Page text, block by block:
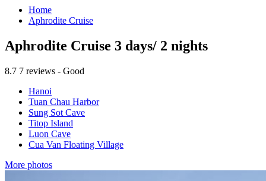
Home
Aphrodite Cruise
Aphrodite Cruise 3 days/ 2 nights
8.7 7 reviews - Good
Hanoi
Tuan Chau Harbor
Sung Sot Cave
Titop Island
Luon Cave
Cua Van Floating Village
More photos